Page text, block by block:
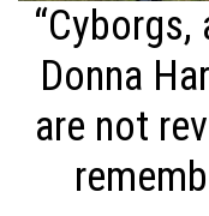
Donna
are not